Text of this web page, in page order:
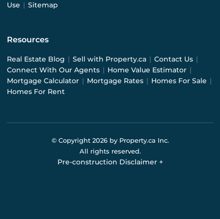
Use | Sitemap
Resources
Real Estate Blog | Sell with Property.ca | Contact Us |
Connect With Our Agents | Home Value Estimator |
Mortgage Calculator | Mortgage Rates | Homes For Sale |
Homes For Rent
© Copyright 2026by Property.ca Inc.
All rights reserved.
Pre-construction Disclaimer +